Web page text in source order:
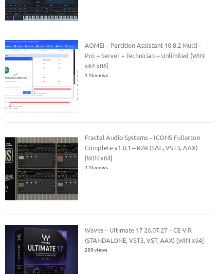
AOMEI – Partition Assistant 10.8.2 Multi –
Pro + Server + Technician + Unlimited [WIN
x64 x86]
1.1k views
Fractal Audio Systems – ICONS Fullerton
Complete v1.0.1 – R2R (SAL, VST3, AAX)
[WIN x64]
1.1k views
Waves – Ultimate 17 26.07.27 – CE-V.R
(STANDALONE, VST3, VST, AAX) [WIN x64]
200 views